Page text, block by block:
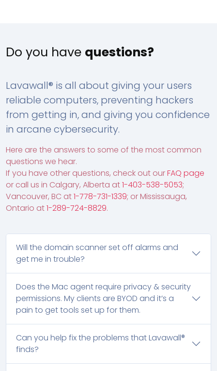
Do you have questions?
Lavawall® is all about giving your users
reliable computers, preventing hackers
from getting in, and giving you confidence
in arcane cybersecurity.
Here are the answers to some of the most common
questions we hear.
If you have other questions, check out ourFAQ page
or call us in Calgary, Alberta at1-403-538-5053;
Vancouver, BC at1-778-731-1339; or Mississauga,
Ontario at1-289-724-8829.
Will the domain scanner set off alarms and
get me in trouble?
Does the Mac agent require privacy & security
permissions. My clients are BYOD and it’s a
pain to get tools set up for them.
Can you help fix the problems that Lavawall®
finds?